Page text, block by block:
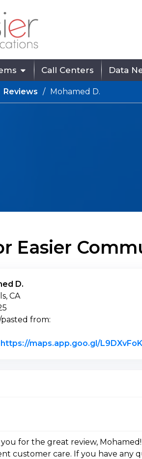
Call Centers Data
Reviews Mohamed D.
Easier
D.
CA
from:
https://maps.app.goo.gl/
for the great review,
customer care. If you have any